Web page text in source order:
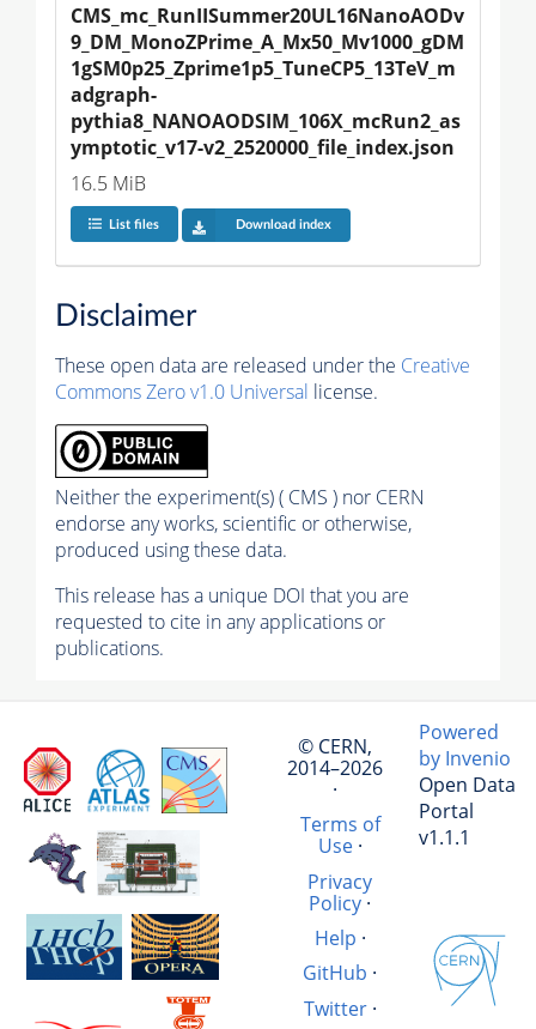
CMS_mc_RunIISummer20UL16NanoAODv
9_DM_MonoZPrime_A_Mx50_Mv1000_gDM
1gSM0p25_Zprime1p5_TuneCP5_13TeV_m
adgraph-
pythia8_NANOAODSIM_106X_mcRun2_as
ymptotic_v17-v2_2520000_file_index.json
16.5 MiB
List files Download index
Disclaimer
These open data are released under the Creative
Commons Zero v1.0 Universal license.
Neither the experiment(s) ( CMS ) nor CERN
endorse any works, scientific or otherwise,
produced using these data.
This release has a unique DOI that you are
requested to cite in any applications or
publications.
© CERN,
2014–2026
·
Terms of
Use·
Privacy
Policy·
Help ·
GitHub ·
Twitter·
Powered
by Invenio
Open Data
Portal
v1.1.1